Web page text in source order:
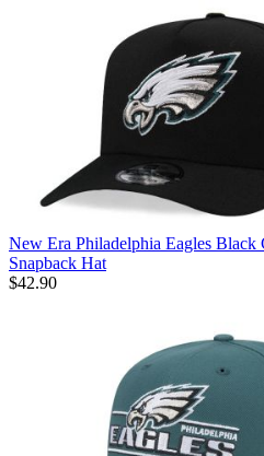
New Era Philadelphia Eagles
Snapback Hat
$42.90